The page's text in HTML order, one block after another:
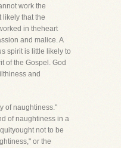
work the
likely that the
in theheart
and malice. A
spirit is little likely to
of the Gospel. God
and
of naughtiness."
of naughtiness in a
not to be
or the